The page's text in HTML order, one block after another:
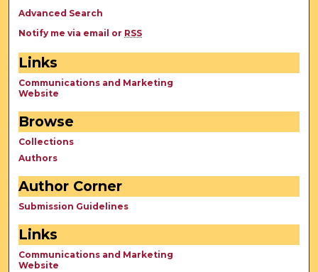
Advanced Search
Notify me via email or RSS
Links
Communications and Marketing
Website
Browse
Collections
Authors
Author Corner
Submission Guidelines
Links
Communications and Marketing
Website